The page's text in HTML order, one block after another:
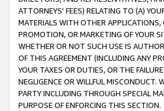
ATTORNEYS' FEES) RELATING TO (A)
MATERIALS WITH OTHER
PROMOTION, OR MARKETING OF YOUR
WHETHER OR NOT SUCH USE IS
OF THIS AGREEMENT (INCLUDING ANY
YOUR TAXES OR DUTIES, OR THE
NEGLIGENCE OR WILLFUL MISCONDUCT.
PARTY INCLUDING THROUGH SPECIAL
PURPOSE OF ENFORCING THIS SECTION.